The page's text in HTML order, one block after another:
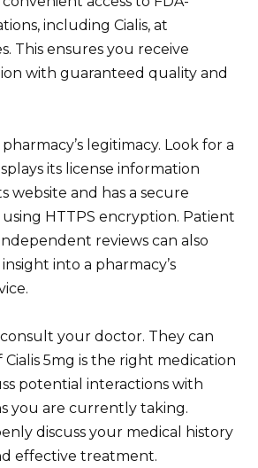
including Cialis, at
This ensures you receive
with guaranteed quality and
legitimacy. Look for a
its license information
website and has a secure
HTTPS encryption. Patient
reviews can also
into a pharmacy’s
your doctor. They can
5mg is the right medication
potential interactions with
you are currently taking.
discuss your medical history
effective treatment.